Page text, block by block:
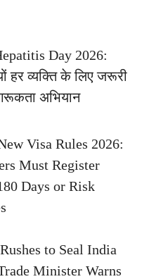
Day 2026:
हर व्यक्ति के लिए जरूरी
अभियान
Visa Rules 2026:
Must Register
Days or Risk
to Seal India
Minister Warns